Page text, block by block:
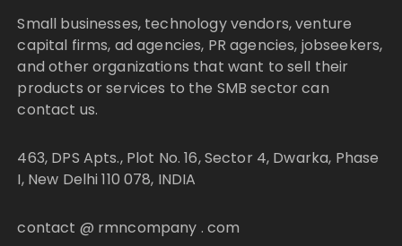
Small businesses, technology vendors, venture
capital firms, ad agencies, PR agencies, jobseekers,
and other organizations that want to sell their
products or services to the SMB sector can
contact us.
463, DPS Apts., Plot No. 16, Sector 4, Dwarka, Phase
I, New Delhi 110 078, INDIA
contact @ rmncompany . com